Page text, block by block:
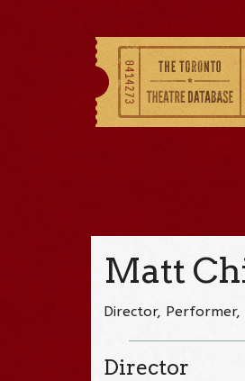
Matt
Director,
Director